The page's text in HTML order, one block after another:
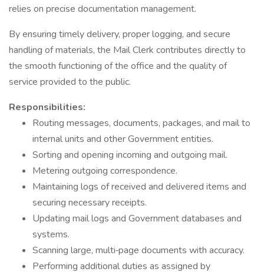
relies on precise documentation management.
By ensuring timely delivery, proper logging, and secure
handling of materials, the Mail Clerk contributes directly to
the smooth functioning of the office and the quality of
service provided to the public.
Responsibilities:
Routing messages, documents, packages, and mail to
internal units and other Government entities.
Sorting and opening incoming and outgoing mail.
Metering outgoing correspondence.
Maintaining logs of received and delivered items and
securing necessary receipts.
Updating mail logs and Government databases and
systems.
Scanning large, multi‑page documents with accuracy.
Performing additional duties as assigned by